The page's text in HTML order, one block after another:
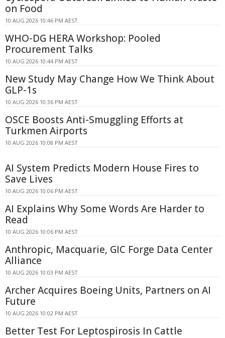
on Food
10 AUG 2026 10:46 PM AEST
WHO-DG HERA Workshop: Pooled
Procurement Talks
10 AUG 2026 10:44 PM AEST
New Study May Change How We Think About
GLP-1s
10 AUG 2026 10:36 PM AEST
OSCE Boosts Anti-Smuggling Efforts at
Turkmen Airports
10 AUG 2026 10:08 PM AEST
AI System Predicts Modern House Fires to
Save Lives
10 AUG 2026 10:06 PM AEST
AI Explains Why Some Words Are Harder to
Read
10 AUG 2026 10:06 PM AEST
Anthropic, Macquarie, GIC Forge Data Center
Alliance
10 AUG 2026 10:03 PM AEST
Archer Acquires Boeing Units, Partners on AI
Future
10 AUG 2026 10:02 PM AEST
Better Test For Leptospirosis In Cattle